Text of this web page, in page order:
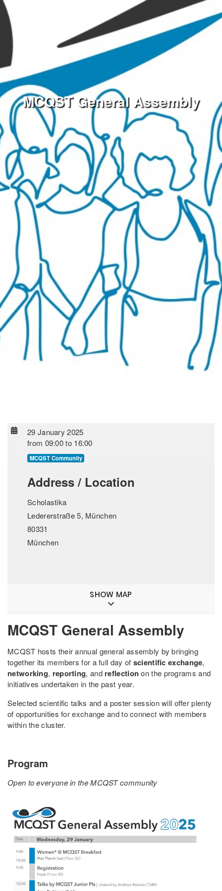
MCQST General Assembly
29 January 2025
from 09:00 to 16:00
MCQST Community
Address / Location
Scholastika
Ledererstraße 5, München
80331
München
SHOW MAP
MCQST General Assembly
MCQST hosts their annual general assembly by bringing
together its members for a full day of scientific exchange,
networking, reporting, and reflectionon the programs and
initiatives undertaken in the past year.
Selected scientific talks and a poster session will offer plenty
of opportunities for exchange and to connect with members
within the cluster.
Program
Open to everyone in the MCQST community